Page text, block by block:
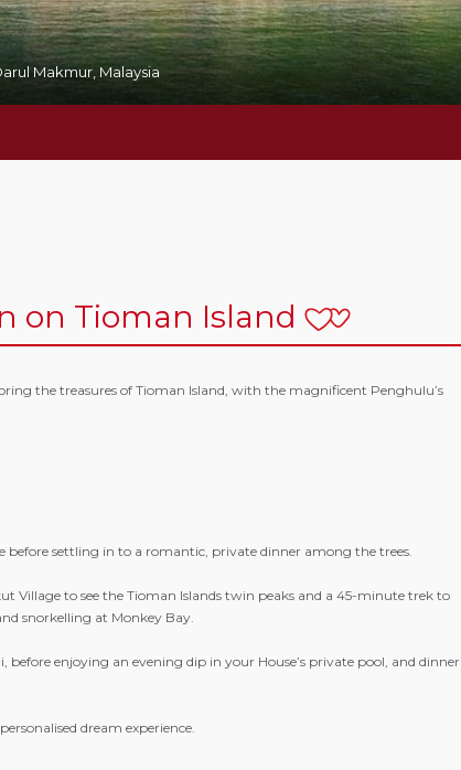
Makmur, Malaysia
on Tioman Island
the treasures of Tioman Island, with the magnificent Penghulu’s
settling in to a romantic, private dinner among the trees.
Village to see the Tioman Islands twin peaks and a 45-minute trek to
snorkelling at Monkey Bay.
before enjoying an evening dip in your House’s private pool, and dinner
dream experience.